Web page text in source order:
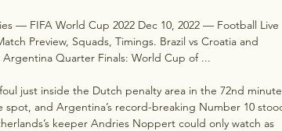
— FIFA World Cup 2022 Dec 10, 2022 — Football Live
Preview, Squads, Timings. Brazil vs Croatia and
Quarter Finals: World Cup of ...
just inside the Dutch penalty area in the 72nd minute
and Argentina’s record-breaking Number 10
keeper Andries Noppert could only watch as